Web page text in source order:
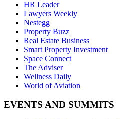
HR Leader
Lawyers Weekly
Nestegg
Property Buzz
Real Estate Business
Smart Property Investment
Space Connect
The Adviser
Wellness Daily
World of Aviation
EVENTS AND SUMMITS